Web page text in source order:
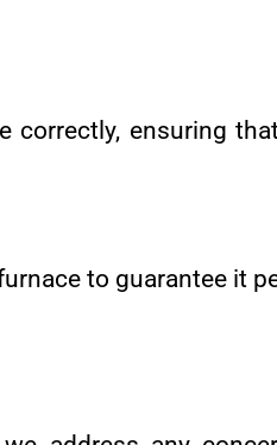
correctly, ensuring
to guarantee it